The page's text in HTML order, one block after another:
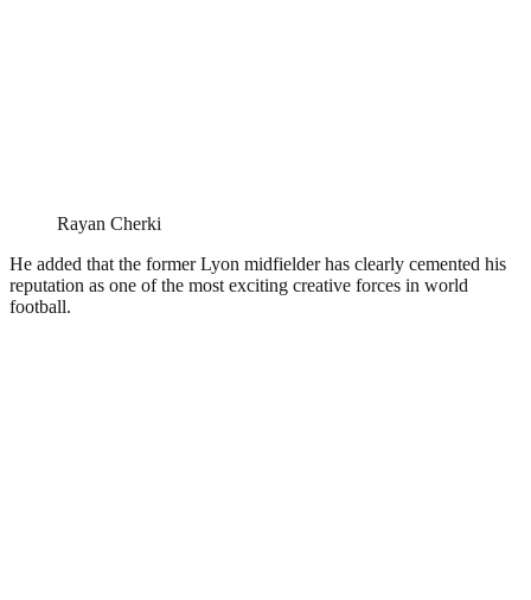
Rayan Cherki
He added that the former Lyon midfielder has clearly cemented his
reputation as one of the most exciting creative forces in world
football.